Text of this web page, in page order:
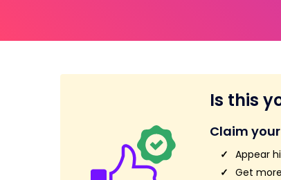
Is this
Claim
Appear
Get